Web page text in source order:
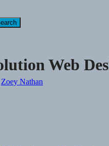
Web
Zoey Nathan